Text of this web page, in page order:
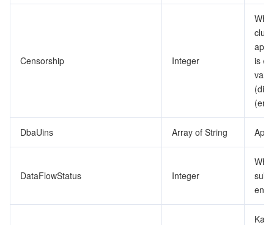
Censorship Integer
is
DbaUins Array of String
DataFlowStatus Integer